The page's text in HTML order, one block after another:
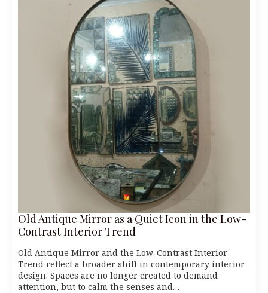
Old Antique Mirror as a Quiet Icon in the Low-
Contrast Interior Trend
Old Antique Mirror and the Low-Contrast Interior
Trend reflect a broader shift in contemporary interior
design. Spaces are no longer created to demand
attention, but to calm the senses and…